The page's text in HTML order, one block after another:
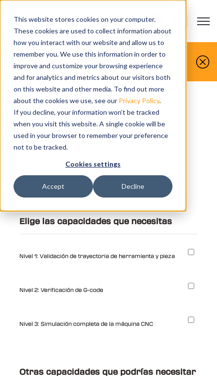
This website stores cookies on your computer.
These cookies are used to collect information about
how you interact with our website and allow us to
remember you. We use this information in order to
improve and customize your browsing experience
and for analytics and metrics about our visitors both
on this website and other media. To find out more
about the cookies we use, see our Privacy Policy.
If you decline, your information won’t be tracked
when you visit this website. A single cookie will be
used in your browser to remember your preference
not to be tracked.
Cookies settings
Accept Decline
Open
CONTACTO Show
Tú lo fabricas, nosotros lo simulamos.
Reserva hoy tu demostración gratuita.
Solicitar
presupuesto